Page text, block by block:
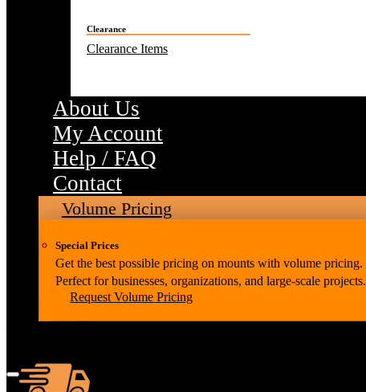
Clearance
Clearance Items
About Us
My Account
Help / FAQ
Contact
Volume Pricing
Special Prices
Get the best possible pricing on mounts with volume pricing.
Perfect for businesses, organizations, and large-scale projects.
Request Volume Pricing